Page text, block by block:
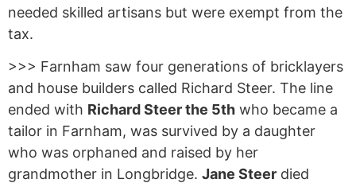
needed skilled artisans but were exempt from the
tax.
>>> Farnham saw four generations of bricklayers
and house builders called Richard Steer. The line
ended with Richard Steer the 5th who became a
tailor in Farnham, was survived by a daughter
who was orphaned and raised by her
grandmother in Longbridge. Jane Steer died